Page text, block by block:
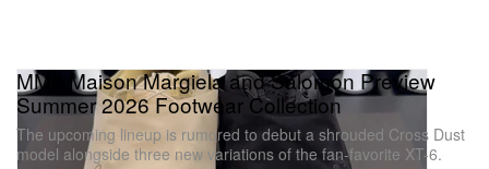
MM6 Maison Margiela and Salomon Preview
Summer 2026 Footwear Collection
The upcoming lineup is rumored to debut a shrouded Cross Dust
model alongside three new variations of the fan-favorite XT-6.